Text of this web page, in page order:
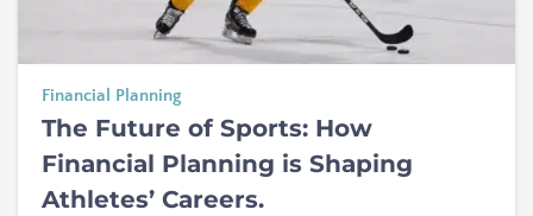
Financial Planning
The Future of Sports: How
Financial Planning is Shaping
Athletes’ Careers.